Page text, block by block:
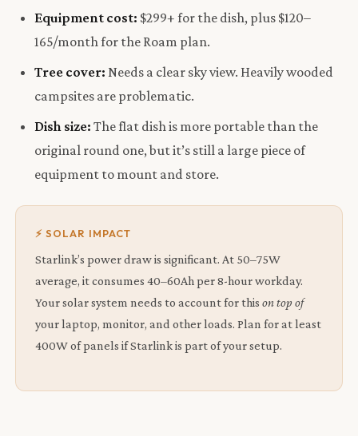
Equipment cost: $299+ for the dish, plus $120–
165/month for the Roam plan.
Tree cover: Needs a clear sky view. Heavily wooded
campsites are problematic.
Dish size: The flat dish is more portable than the
original round one, but it’s still a large piece of
equipment to mount and store.
⚡ SOLAR IMPACT
Starlink’s power draw is significant. At 50–75W
average, it consumes 40–60Ah per 8-hour workday.
Your solar system needs to account for thison top of
your laptop, monitor, and other loads. Plan for at least
400W of panels if Starlink is part of your setup.